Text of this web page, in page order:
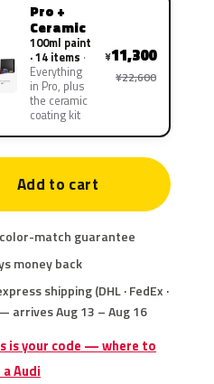
Pro +
Ceramic
100ml paint
· 14 items
Everything
in Pro, plus
the ceramic
coating kit
¥11,300
¥22,600
Add to cart
color-match guarantee
money back
shipping (DHL · FedEx ·
arrives Aug 13 – Aug 16
is your code — where to
Audi